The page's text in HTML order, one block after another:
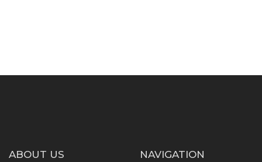
ABOUT US NAVIGATION